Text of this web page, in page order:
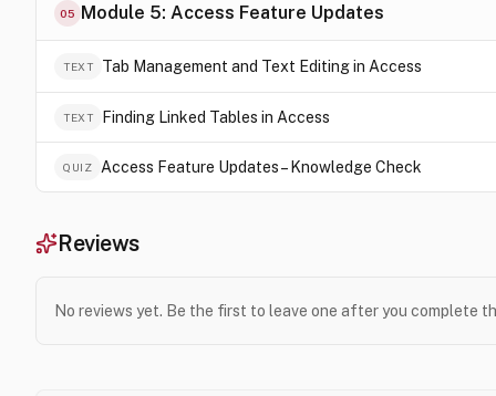
05 Module 5: Access Feature Updates
TEXT Tab Management and Text Editing in Access
TEXT Finding Linked Tables in Access
QUIZ Access Feature Updates – Knowledge Check
Reviews
No reviews yet. Be the first to leave one after you complete